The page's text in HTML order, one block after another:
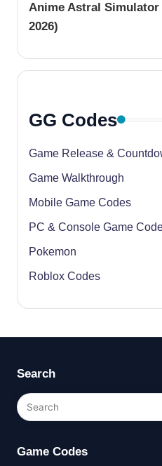
Anime Astral Simulator
2026)
GG Codes
Game Release &
Game Walkthrough
Mobile Game Codes
PC & Console Game
Pokemon
Roblox Codes
Search
Game Codes